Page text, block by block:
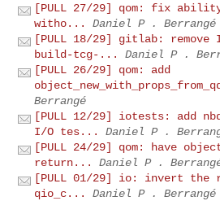
[PULL 27/29] qom: fix
witho...
Daniel P . Berrangé
[PULL 18/29] gitlab:
build-tcg-...
Daniel P .
[PULL 26/29] qom: add
Berrangé
[PULL 12/29] iotests: add
I/O tes...
Daniel P .
[PULL 24/29] qom: have
return...
Daniel P .
[PULL 01/29] io: invert the
qio_c...
Daniel P . Berrangé